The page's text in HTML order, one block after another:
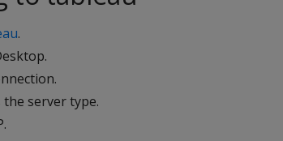
.
the server type.